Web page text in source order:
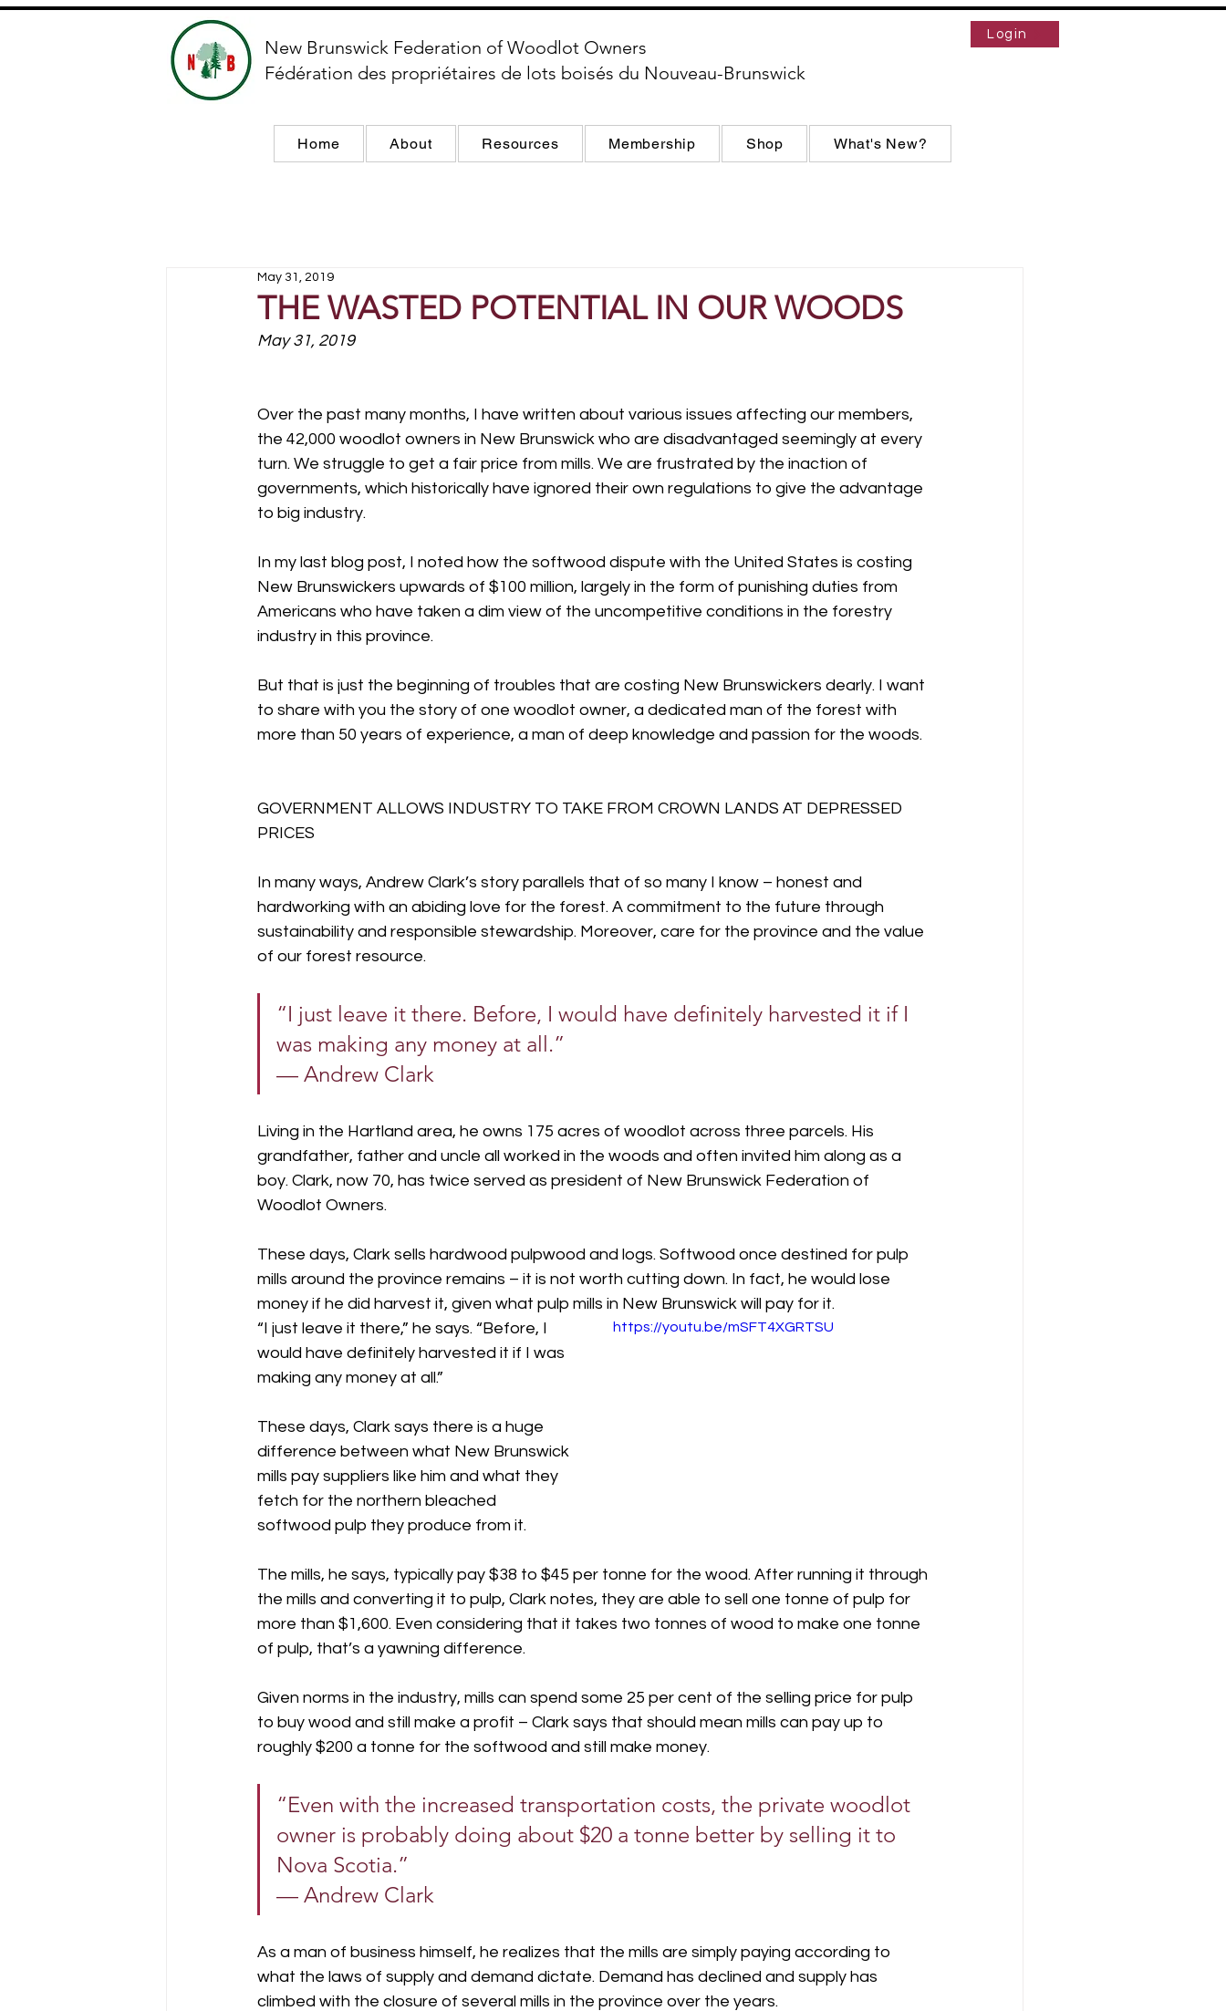
New Brunswick Federation of Woodlot Owners
Fédération des propriétaires de lots boisés du Nouveau-Brunswick
Login
Home About Resources Membership Shop What's New?
THE WASTED POTENTIAL IN OUR WOODS
May 31, 2019
May 31, 2019
Over the past many months, I have written about various issues affecting our members,
the 42,000 woodlot owners in New Brunswick who are disadvantaged seemingly at every
turn. We struggle to get a fair price from mills. We are frustrated by the inaction of
governments, which historically have ignored their own regulations to give the advantage
to big industry.
In my last blog post, I noted how the softwood dispute with the United States is costing
New Brunswickers upwards of $100 million, largely in the form of punishing duties from
Americans who have taken a dim view of the uncompetitive conditions in the forestry
industry in this province.
But that is just the beginning of troubles that are costing New Brunswickers dearly. I want
to share with you the story of one woodlot owner, a dedicated man of the forest with
more than 50 years of experience, a man of deep knowledge and passion for the woods.
GOVERNMENT ALLOWS INDUSTRY TO TAKE FROM CROWN LANDS AT DEPRESSED
PRICES
In many ways, Andrew Clark’s story parallels that of so many I know – honest and
hardworking with an abiding love for the forest. A commitment to the future through
sustainability and responsible stewardship. Moreover, care for the province and the value
of our forest resource.
“I just leave it there. Before, I would have definitely harvested it if I
was making any money at all.”
— Andrew Clark
Living in the Hartland area, he owns 175 acres of woodlot across three parcels. His
grandfather, father and uncle all worked in the woods and often invited him along as a
boy. Clark, now 70, has twice served as president of New Brunswick Federation of
Woodlot Owners.
These days, Clark sells hardwood pulpwood and logs. Softwood once destined for pulp
mills around the province remains – it is not worth cutting down. In fact, he would lose
money if he did harvest it, given what pulp mills in New Brunswick will pay for it.
https://youtu.be/mSFT4XGRTSU
“I just leave it there,” he says. “Before, I
would have definitely harvested it if I was
making any money at all.”
These days, Clark says there is a huge
difference between what New Brunswick
mills pay suppliers like him and what they
fetch for the northern bleached
softwood pulp they produce from it.
The mills, he says, typically pay $38 to $45 per tonne for the wood. After running it through
the mills and converting it to pulp, Clark notes, they are able to sell one tonne of pulp for
more than $1,600. Even considering that it takes two tonnes of wood to make one tonne
of pulp, that’s a yawning difference.
Given norms in the industry, mills can spend some 25 per cent of the selling price for pulp
to buy wood and still make a profit – Clark says that should mean mills can pay up to
roughly $200 a tonne for the softwood and still make money.
“Even with the increased transportation costs, the private woodlot
owner is probably doing about $20 a tonne better by selling it to
Nova Scotia.”
— Andrew Clark
As a man of business himself, he realizes that the mills are simply paying according to
what the laws of supply and demand dictate. Demand has declined and supply has
climbed with the closure of several mills in the province over the years.